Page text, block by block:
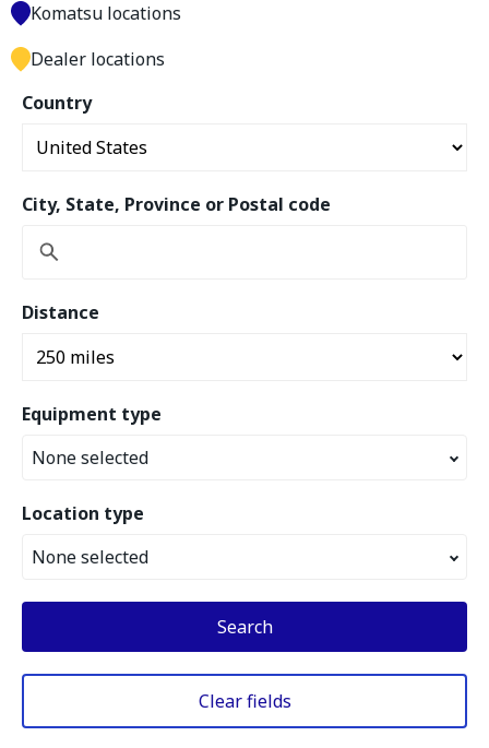
Country
City, State, Province or Postal code
Distance
Equipment type
None selected
Location type
None selected
Search
Clear fields
Komatsu locations
Dealer locations